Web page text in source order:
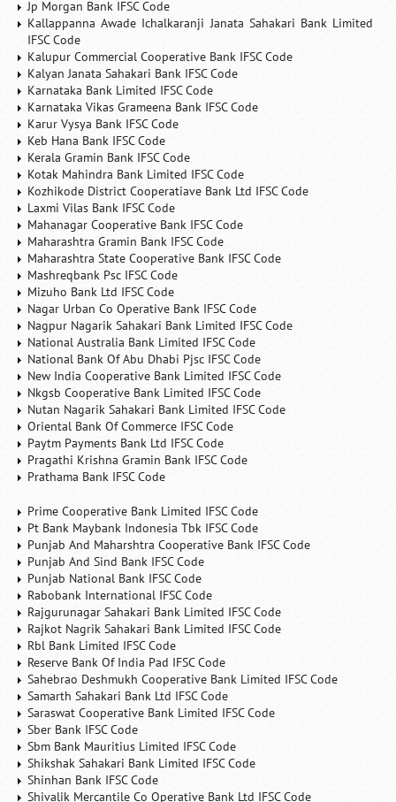
Jp Morgan Bank IFSC Code
Kallappanna Awade Ichalkaranji Janata Sahakari Bank Limited
IFSC Code
Kalupur Commercial Cooperative Bank IFSC Code
Kalyan Janata Sahakari Bank IFSC Code
Karnataka Bank Limited IFSC Code
Karnataka Vikas Grameena Bank IFSC Code
Karur Vysya Bank IFSC Code
Keb Hana Bank IFSC Code
Kerala Gramin Bank IFSC Code
Kotak Mahindra Bank Limited IFSC Code
Kozhikode District Cooperatiave Bank Ltd IFSC Code
Laxmi Vilas Bank IFSC Code
Mahanagar Cooperative Bank IFSC Code
Maharashtra Gramin Bank IFSC Code
Maharashtra State Cooperative Bank IFSC Code
Mashreqbank Psc IFSC Code
Mizuho Bank Ltd IFSC Code
Nagar Urban Co Operative Bank IFSC Code
Nagpur Nagarik Sahakari Bank Limited IFSC Code
National Australia Bank Limited IFSC Code
National Bank Of Abu Dhabi Pjsc IFSC Code
New India Cooperative Bank Limited IFSC Code
Nkgsb Cooperative Bank Limited IFSC Code
Nutan Nagarik Sahakari Bank Limited IFSC Code
Oriental Bank Of Commerce IFSC Code
Paytm Payments Bank Ltd IFSC Code
Pragathi Krishna Gramin Bank IFSC Code
Prathama Bank IFSC Code
Prime Cooperative Bank Limited IFSC Code
Pt Bank Maybank Indonesia Tbk IFSC Code
Punjab And Maharshtra Cooperative Bank IFSC Code
Punjab And Sind Bank IFSC Code
Punjab National Bank IFSC Code
Rabobank International IFSC Code
Rajgurunagar Sahakari Bank Limited IFSC Code
Rajkot Nagrik Sahakari Bank Limited IFSC Code
Rbl Bank Limited IFSC Code
Reserve Bank Of India Pad IFSC Code
Sahebrao Deshmukh Cooperative Bank Limited IFSC Code
Samarth Sahakari Bank Ltd IFSC Code
Saraswat Cooperative Bank Limited IFSC Code
Sber Bank IFSC Code
Sbm Bank Mauritius Limited IFSC Code
Shikshak Sahakari Bank Limited IFSC Code
Shinhan Bank IFSC Code
Shivalik Mercantile Co Operative Bank Ltd IFSC Code